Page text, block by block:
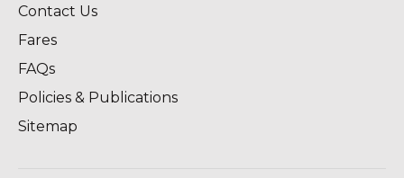
Contact Us
Fares
FAQs
Policies & Publications
Sitemap